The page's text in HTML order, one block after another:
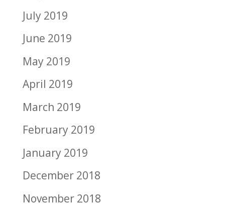
July 2019
June 2019
May 2019
April 2019
March 2019
February 2019
January 2019
December 2018
November 2018